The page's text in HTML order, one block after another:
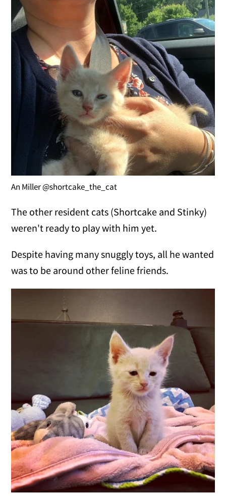
An Miller @shortcake_the_cat
The other resident cats (Shortcake and Stinky)
weren't ready to play with him yet.
Despite having many snuggly toys, all he wanted
was to be around other feline friends.